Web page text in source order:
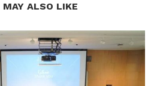
MAY ALSO LIKE